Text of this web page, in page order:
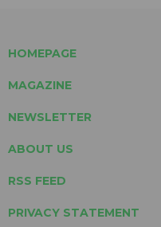
HOMEPAGE
MAGAZINE
NEWSLETTER
ABOUT US
RSS FEED
PRIVACY STATEMENT